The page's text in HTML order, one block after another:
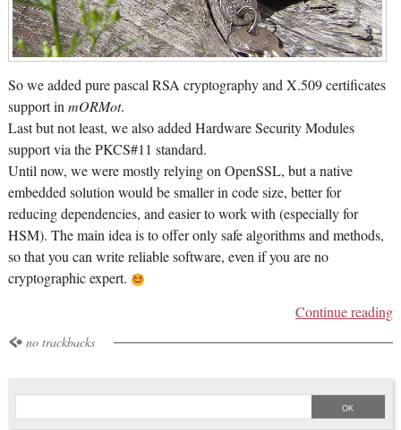
So we added pure pascal RSA cryptography and X.509 certificates
support inmORMot.
Last but not least, we also added Hardware Security Modules
support via the PKCS#11 standard.
Until now, we were mostly relying on OpenSSL, but a native
embedded solution would be smaller in code size, better for
reducing dependencies, and easier to work with (especially for
HSM). The main idea is to offer only safe algorithms and methods,
so that you can write reliable software, even if you are no
cryptographic expert.
Continue reading
no trackbacks